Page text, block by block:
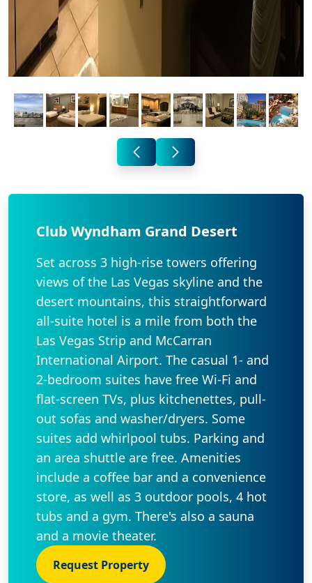
Club Wyndham Grand Desert
Set across 3 high-rise towers offering
views of the Las Vegas skyline and the
desert mountains, this straightforward
all-suite hotel is a mile from both the
Las Vegas Strip and McCarran
International Airport. The casual 1- and
2-bedroom suites have free Wi-Fi and
flat-screen TVs, plus kitchenettes, pull-
out sofas and washer/dryers. Some
suites add whirlpool tubs. Parking and
an area shuttle are free. Amenities
include a coffee bar and a convenience
store, as well as 3 outdoor pools, 4 hot
tubs and a gym. There's also a sauna
and a movie theater.
Request Property